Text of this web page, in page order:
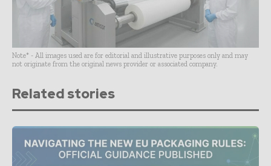
Note* - All images used are for editorial and illustrative purposes only and may
not originate from the original news provider or associated company.
Related stories